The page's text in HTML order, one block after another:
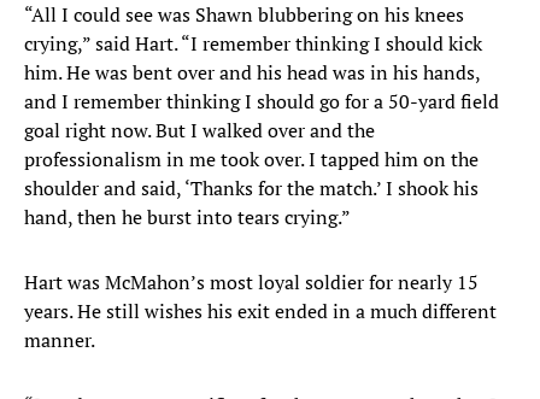
“All I could see was Shawn blubbering on his knees
crying,” said Hart. “I remember thinking I should kick
him. He was bent over and his head was in his hands,
and I remember thinking I should go for a 50-yard field
goal right now. But I walked over and the
professionalism in me took over. I tapped him on the
shoulder and said, ‘Thanks for the match.’ I shook his
hand, then he burst into tears crying.”
Hart was McMahon’s most loyal soldier for nearly 15
years. He still wishes his exit ended in a much different
manner.